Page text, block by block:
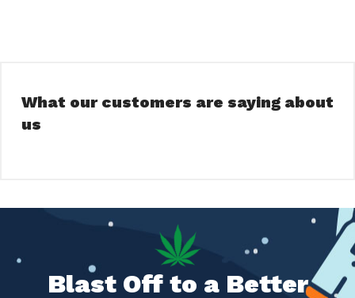
What our customers are saying about
us
Blast Off to a Better